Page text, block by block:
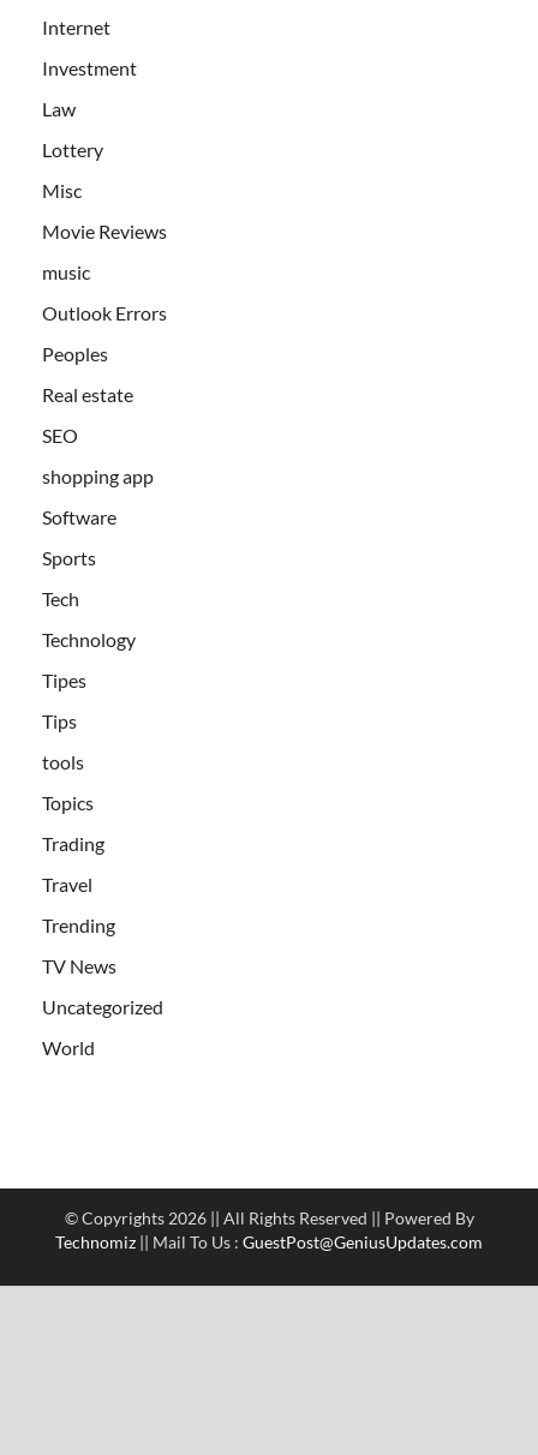
Internet
Investment
Law
Lottery
Misc
Movie Reviews
music
Outlook Errors
Peoples
Real estate
SEO
shopping app
Software
Sports
Tech
Technology
Tipes
Tips
tools
Topics
Trading
Travel
Trending
TV News
Uncategorized
World
© Copyrights 2026 || All Rights Reserved || Powered By
Technomiz || Mail To Us : GuestPost@GeniusUpdates.com